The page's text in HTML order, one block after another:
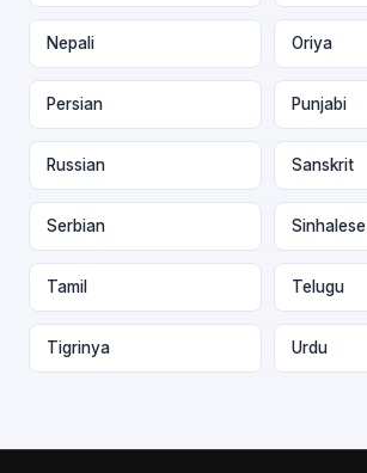
Nepali Oriya
Persian Punjabi
Russian Sanskrit
Serbian Sinhalese
Tamil Telugu
Tigrinya Urdu